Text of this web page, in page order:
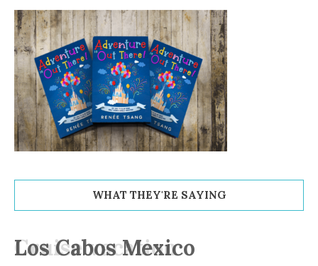
WHAT THEY'RE SAYING
Los Cabos Mexico